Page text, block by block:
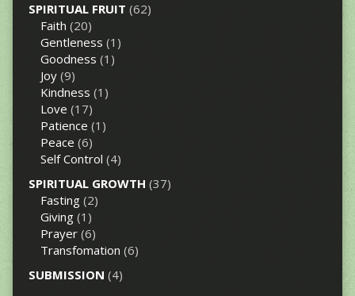
SPIRITUAL FRUIT (62)
Faith (20)
Gentleness (1)
Goodness (1)
Joy(9)
Kindness (1)
Love (17)
Patience (1)
Peace (6)
Self Control (4)
SPIRITUAL GROWTH (37)
Fasting(2)
Giving(1)
Prayer(6)
Transfomation (6)
SUBMISSION (4)